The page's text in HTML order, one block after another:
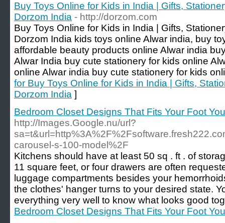
Buy Toys Online for Kids in India | Gifts,
Dorzom India - http://dorzom.com
Buy Toys Online for Kids in India | Gifts,
Dorzom India kids toys online Alwar india, buy
affordable beauty products online Alwar india
Alwar India buy cute stationery for kids online
online Alwar india buy cute stationery for kids
for Buy Toys Online for Kids in India | Gifts,
Dorzom India ]
Bedroom Closet Designs That Fits Your Foot
http://Images.Google.nu/url?
carousel-s-100-model%2F
Kitchens should have at least 50 sq . ft . of
11 square feet, or four drawers are often
luggage compartments besides your
the clothes' hanger turns to your desired state.
everything very well to know what looks good
Bedroom Closet Designs That Fits Your Foot